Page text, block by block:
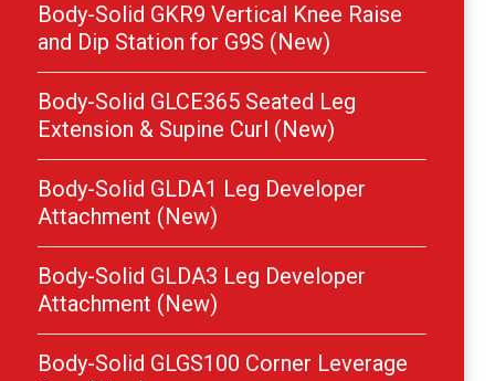
Body-Solid GKR9 Vertical Knee Raise
and Dip Station for G9S (New)
Body-Solid GLCE365 Seated Leg
Extension & Supine Curl (New)
Body-Solid GLDA1 Leg Developer
Attachment (New)
Body-Solid GLDA3 Leg Developer
Attachment (New)
Body-Solid GLGS100 Corner Leverage